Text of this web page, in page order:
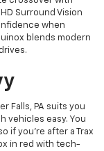
Surround Vision
when
blends modern
Falls, PA suits you
vehicles easy. You
if you’re after a Trax
in red with tech-